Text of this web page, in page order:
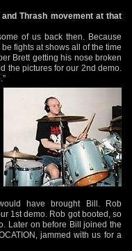
Thrash movement at that
of us back then. Because
fights at shows all of the time
Brett getting his nose broken
the pictures for our 2nd demo.
have brought Bill. Rob
1st demo. Rob got booted, so
Later on before Bill joined the
jammed with us for a